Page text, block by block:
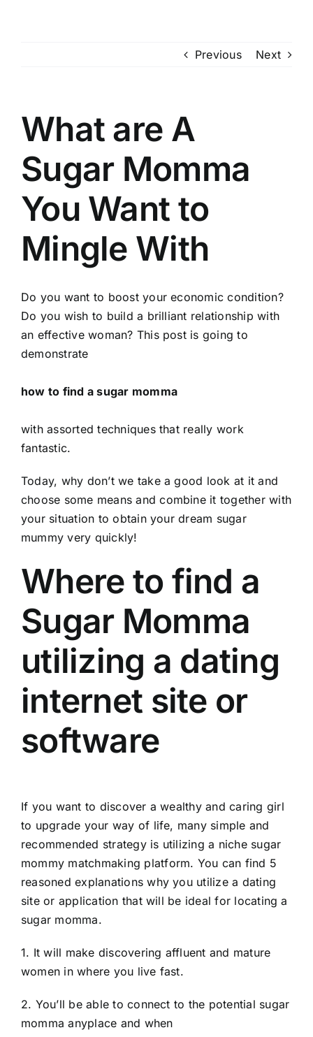
Previous Next
What are A
Sugar Momma
You Want to
Mingle With
Do you want to boost your economic condition?
Do you wish to build a brilliant relationship with
an effective woman? This post is going to
demonstrate
how to find a sugar momma
with assorted techniques that really work
fantastic.
Today, why don’t we take a good look at it and
choose some means and combine it together with
your situation to obtain your dream sugar
mummy very quickly!
Where to find a
Sugar Momma
utilizing a dating
internet site or
software
If you want to discover a wealthy and caring girl
to upgrade your way of life, many simple and
recommended strategy is utilizing a niche sugar
mommy matchmaking platform. You can find 5
reasoned explanations why you utilize a dating
site or application that will be ideal for locating a
sugar momma.
1. It will make discovering affluent and mature
women in where you live fast.
2. You’ll be able to connect to the potential sugar
momma anyplace and when